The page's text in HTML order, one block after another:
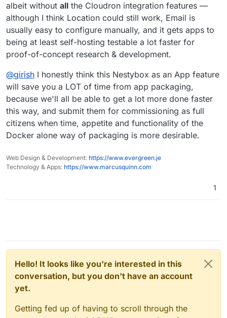
albeit without all the Cloudron integration features —
although I think Location could still work, Email is
usually easy to configure manually, and it gets apps to
being at least self-hosting testable a lot faster for
proof-of-concept research & development.
@girish I honestly think this Nestybox as an App feature
will save you a LOT of time from app packaging,
because we'll all be able to get a lot more done faster
this way, and submit them for commissioning as full
citizens when time, appetite and functionality of the
Docker alone way of packaging is more desirable.
Web Design & Development: https://www.evergreen.je
Technology & Apps: https://www.marcusquinn.com
1
Hello! It looks like you're interested in this
conversation, but you don't have an account
yet.
Getting fed up of having to scroll through the